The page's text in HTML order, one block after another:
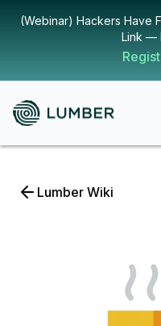
(Webinar) Hackers Have
Link —
Lumber Wiki